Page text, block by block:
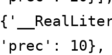
'prec':